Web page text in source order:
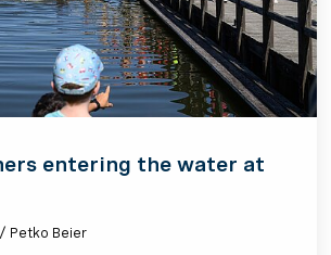
entering the water at
Petko Beier